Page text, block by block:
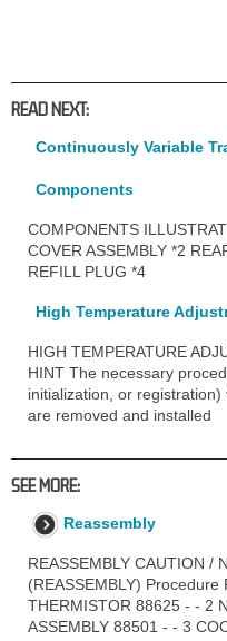
READ NEXT:
Continuously Variable
Components
COMPONENTS
COVER ASSEMBLY *2
REFILL PLUG *4
High Temperature
HIGH TEMPERATURE
HINT The necessary
initialization, or
are removed and installed
SEE MORE:
Reassembly
REASSEMBLY CAUTION /
(REASSEMBLY)
THERMISTOR 88625 - - 2
ASSEMBLY 88501 - - 3